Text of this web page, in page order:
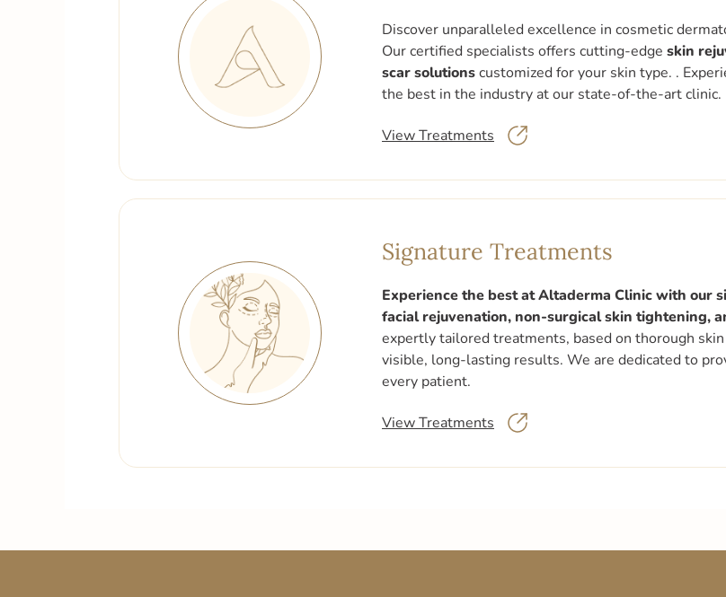
Discover unparalleled excellence in cosmetic
Our certified specialists offers cutting-edge skin
scar solutionscustomized for your skin type. .
the best in the industry at our state-of-the-art clinic.
View Treatments
Signature Treatments
Experience the best at Altaderma Clinic with our
facial rejuvenation, non-surgical skin tightening,
expertly tailored treatments, based on thorough
visible, long-lasting results. We are dedicated to
every patient.
View Treatments